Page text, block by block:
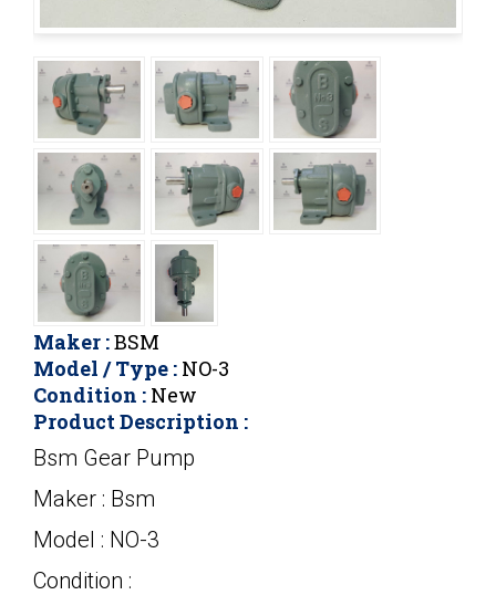
Maker :BSM
Model / Type : NO-3
Condition : New
Product Description :
Bsm Gear Pump
Maker : Bsm
Model : NO-3
Condition :